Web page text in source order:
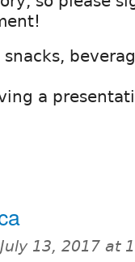
a
July 13, 2017 at